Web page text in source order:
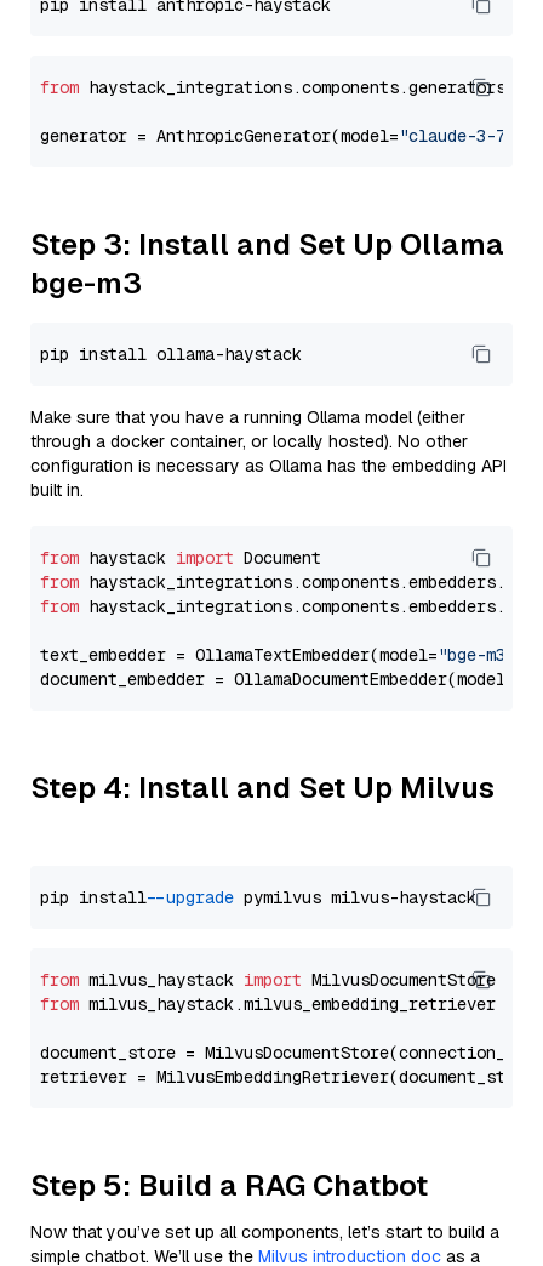
from
generator = AnthropicGenerator(model="claude-3-7-
Step 3: Install and Set Up Ollama
bge-m3
Make sure that you have a running Ollama model (either
through a docker container, or locally hosted). No other
configuration is necessary as Ollama has the embedding API
built in.
from haystack import
from
from
text_embedder = OllamaTextEmbedder(model="bge-m3"
document_embedder = OllamaDocumentEmbedder(model=
Step 4: Install and Set Up Milvus
pip install --upgrade
from milvus_haystack import
from milvus_haystack.milvus_embedding_retriever
document_store =
retriever =
Step 5: Build a RAG Chatbot
Now that you’ve set up all components, let’s start to build a
simple chatbot. We’ll use the Milvus introduction doc as a